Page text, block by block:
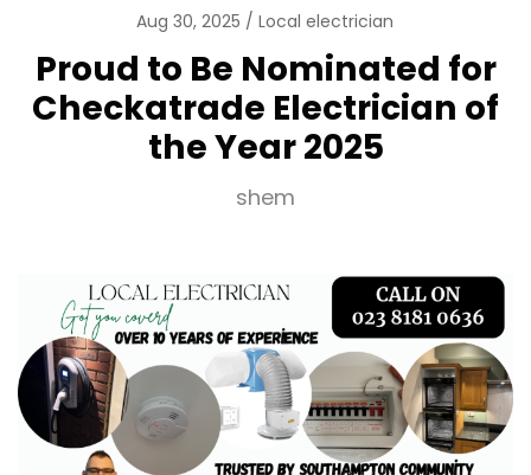
Aug 30, 2025 Local electrician
Proud to Be Nominated for
Checkatrade Electrician of
the Year 2025
shem